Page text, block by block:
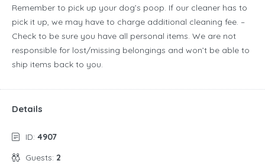
Remember to pick up your dog’s poop. If our cleaner has to
pick it up, we may have to charge additional cleaning fee. –
Check to be sure you have all personal items. We are not
responsible for lost/missing belongings and won’t be able to
ship items back to you.
Details
ID: 4907
Guests: 2